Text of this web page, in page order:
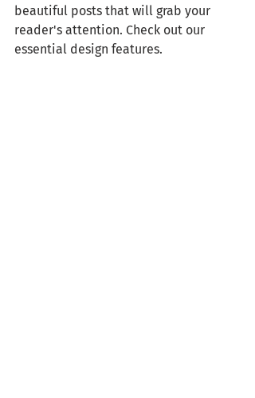
beautiful posts that will grab your
reader's attention. Check out our
essential design features.